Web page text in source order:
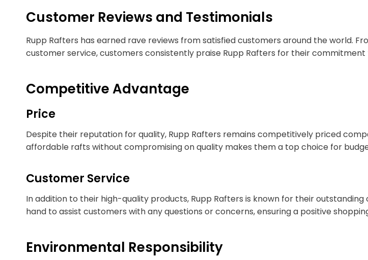
Customer Reviews and Testimonials
Rupp Rafters has earned rave reviews from satisfied customers around the world.
customer service, customers consistently praise Rupp Rafters for their commitment
Competitive Advantage
Price
Despite their reputation for quality, Rupp Rafters remains competitively priced
affordable rafts without compromising on quality makes them a top choice for
Customer Service
In addition to their high-quality products, Rupp Rafters is known for their
hand to assist customers with any questions or concerns, ensuring a positive
Environmental Responsibility